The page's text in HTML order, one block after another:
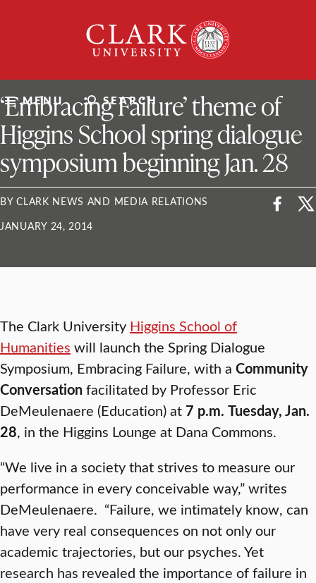
University
MENU SEARCH
ClarkU News
‘Embracing Failure’ theme of
Higgins School spring dialogue
symposium beginning Jan. 28
BY CLARK NEWS AND MEDIA RELATIONS
JANUARY 24, 2014
The Clark University Higgins School of
Humanities will launch the Spring Dialogue
Symposium, Embracing Failure, with a Community
Conversationfacilitated by Professor Eric
DeMeulenaere (Education) at 7 p.m. Tuesday, Jan.
28, in the Higgins Lounge at Dana Commons.
“We live in a society that strives to measure our
performance in every conceivable way,” writes
DeMeulenaere. “Failure, we intimately know, can
have very real consequences on not only our
academic trajectories, but our psyches. Yet
research has revealed the importance of failure in